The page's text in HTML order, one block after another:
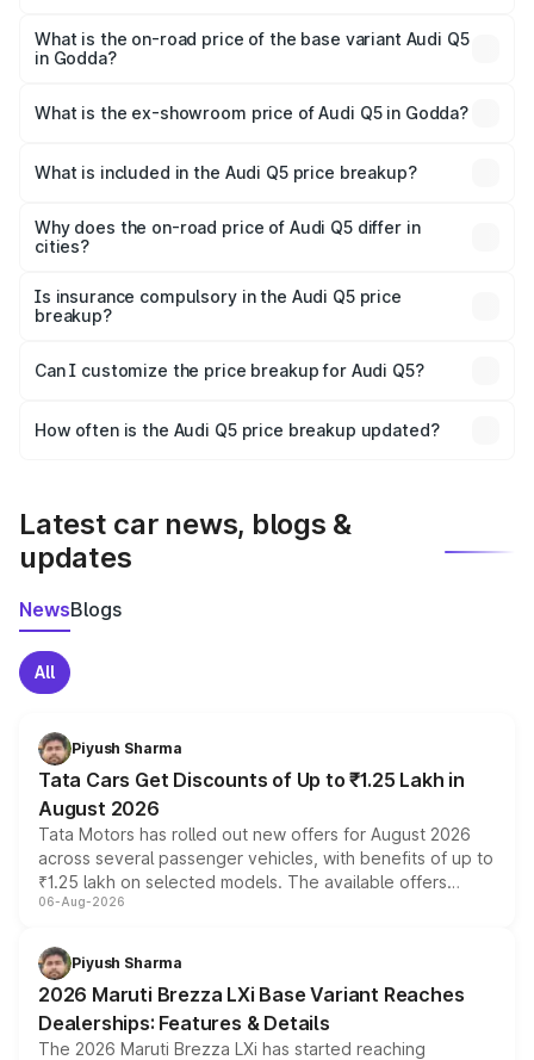
₹79.75 lakhs Lakh in Godda.
What is the on-road price of the base variant Audi Q5
in Godda?
₹76.49 lakhs Lakh in Godda.
What is the ex-showroom price of Audi Q5 in Godda?
Godda is ₹66.99 lakhs.
What is included in the Audi Q5 price breakup?
charges, insurance, road tax, handling fees, and optional
accessories.
Why does the on-road price of Audi Q5 differ in
cities?
charges, taxes, and insurance costs.
Is insurance compulsory in the Audi Q5 price
breakup?
Yes, at least third-party insurance is mandatory in India,
and it is included in the on-road price breakup.
Can I customize the price breakup for Audi Q5?
accessories, or different insurance plans, which will adjust
How often is the Audi Q5 price breakup updated?
Latest car news, blogs &
updates
NewsBlogs
All
Piyush Sharma
Tata Cars Get Discounts of Up to ₹1.25 Lakh in
August 2026
Tata Motors has rolled out new offers for August 2026
across several passenger vehicles, with benefits of up to
₹1.25 lakh on selected models. The available offers
include consumer discounts, exchange bonuses,
benefits, depending on the vehicle, variant and eligibility,
giving buyers multiple ways to reduce the overall
purchase cost.
06-Aug-2026
Piyush Sharma
2026 Maruti Brezza LXi Base Variant Reaches
Dealerships: Features & Details
The 2026 Maruti Brezza LXi has started reaching